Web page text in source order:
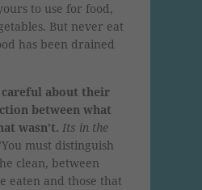
to use for food,
But never eat
has been drained
about their
between what
wasn’t. Its in the
must distinguish
clean, between
eaten and those that